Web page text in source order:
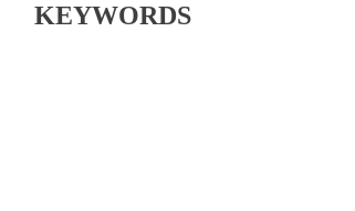
KEYWORDS